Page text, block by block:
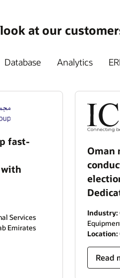
at our
Database Analytics
fast-
Services
Emirates
Oman
Industry:
Location:
Read